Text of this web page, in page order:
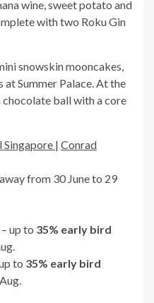
wine, sweet potato and
with two Roku Gin
snowskin mooncakes,
Summer Palace. At the
chocolate ball with a core
Singapore | Conrad
from 30 June to 29
up to 35% early bird
to 35% early bird